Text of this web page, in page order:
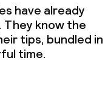
have already
know the
tips, bundled in
time.